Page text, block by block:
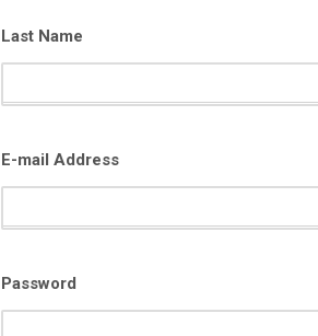
Last Name
E-mail Address
Password